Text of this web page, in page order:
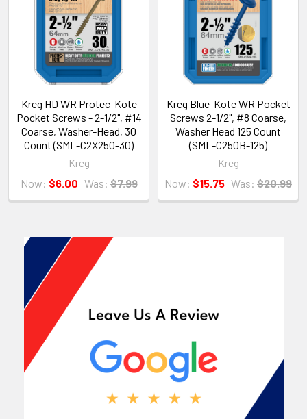
Kreg HD WR Protec-Kote
Pocket Screws - 2-1/2", #14
Coarse, Washer-Head, 30
Count (SML-C2X250-30)
Kreg
Now: $6.00 Was: $7.99
Kreg Blue-Kote WR Pocket
Screws 2-1/2", #8 Coarse,
Washer Head 125 Count
(SML-C250B-125)
Kreg
Now: $15.75 Was: $20.99